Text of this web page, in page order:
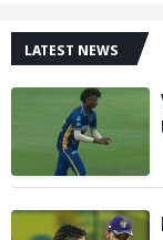
LATEST NEWS